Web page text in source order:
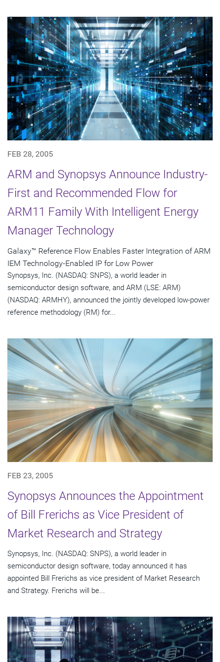
FEB 28, 2005
ARM and Synopsys Announce Industry-
First and Recommended Flow for
ARM11 Family With Intelligent Energy
Manager Technology
Galaxy™ Reference Flow Enables Faster Integration of ARM
IEM Technology-Enabled IP for Low Power
Synopsys, Inc. (NASDAQ: SNPS), a world leader in
semiconductor design software, and ARM (LSE: ARM)
(NASDAQ: ARMHY), announced the jointly developed low-power
reference methodology (RM) for...
FEB 23, 2005
Synopsys Announces the Appointment
of Bill Frerichs as Vice President of
Market Research and Strategy
Synopsys, Inc. (NASDAQ: SNPS), a world leader in
semiconductor design software, today announced it has
appointed Bill Frerichs as vice president of Market Research
and Strategy. Frerichs will be...